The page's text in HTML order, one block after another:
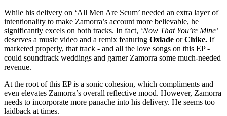
While his delivery on ‘All Men Are Scum’ needed an extra layer of
intentionality to make Zamorra’s account more believable, he
significantly excels on both tracks. In fact, ‘Now That You’re Mine’
deserves a music video and a remix featuring Oxlade orChike. If
marketed properly, that track - and all the love songs on this EP -
could soundtrack weddings and garner Zamorra some much-needed
revenue.
At the root of this EP is a sonic cohesion, which compliments and
even elevates Zamorra’s overall reflective mood. However, Zamorra
needs to incorporate more panache into his delivery. He seems too
laidback at times.